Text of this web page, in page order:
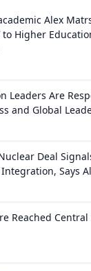
Alex
to Higher
Leaders Are
and Global
Deal
Says
Reached Central